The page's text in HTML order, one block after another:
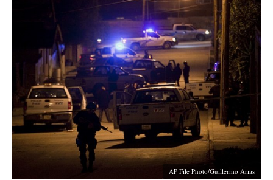
AP File Photo/Guillermo Arias